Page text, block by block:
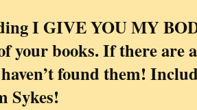
I GIVE YOU MY
your books. If there are
haven’t found them!
Sykes!